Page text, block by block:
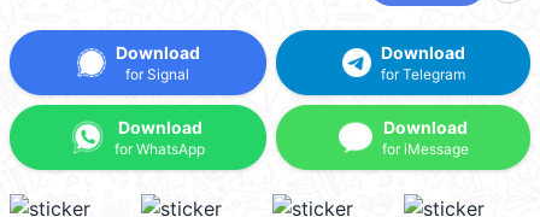
Download
for Signal
Download
for WhatsApp
Download
for Telegram
Download
for iMessage